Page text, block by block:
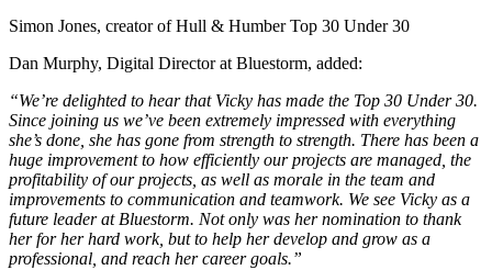
Simon Jones, creator of Hull & Humber Top 30 Under 30
Dan Murphy, Digital Director at Bluestorm, added:
“We’re delighted to hear that Vicky has made the Top 30 Under 30.
Since joining us we’ve been extremely impressed with everything
she’s done, she has gone from strength to strength. There has been a
huge improvement to how efficiently our projects are managed, the
profitability of our projects, as well as morale in the team and
improvements to communication and teamwork. We see Vicky as a
future leader at Bluestorm. Not only was her nomination to thank
her for her hard work, but to help her develop and grow as a
professional, and reach her career goals.”